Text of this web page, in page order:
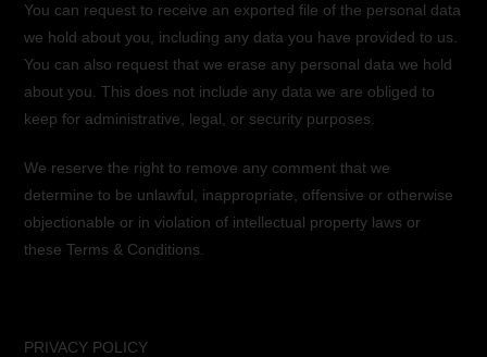
You can request to receive an exported file of the personal data
we hold about you, including any data you have provided to us.
You can also request that we erase any personal data we hold
about you. This does not include any data we are obliged to
keep for administrative, legal, or security purposes.
We reserve the right to remove any comment that we
determine to be unlawful, inappropriate, offensive or otherwise
objectionable or in violation of intellectual property laws or
these Terms & Conditions.
PRIVACY POLICY